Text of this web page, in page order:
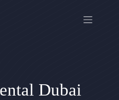
Dubai